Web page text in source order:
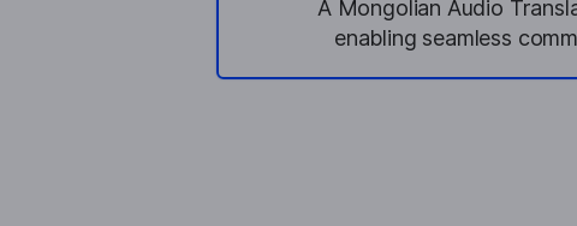
A Mongolian Audio
enabling seamless